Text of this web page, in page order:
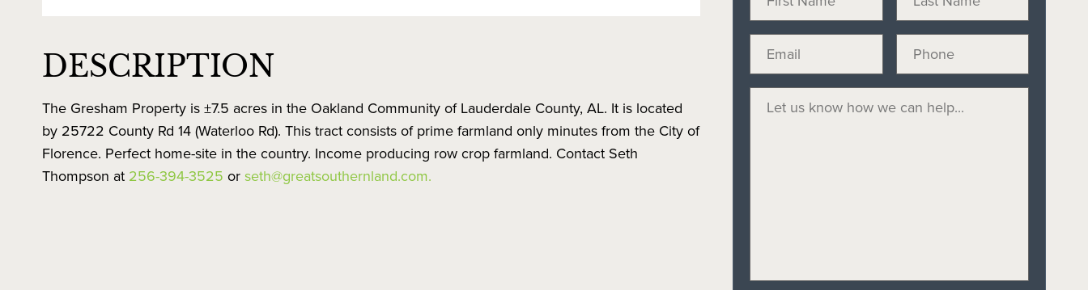
DESCRIPTION
The Gresham Property is ±7.5 acres in the Oakland Community of Lauderdale County, AL. It is located
by 25722 County Rd 14 (Waterloo Rd). This tract consists of prime farmland only minutes from the City of
Florence. Perfect home-site in the country. Income producing row crop farmland. Contact Seth
Thompson at 256-394-3525 orseth@greatsouthernland.com.